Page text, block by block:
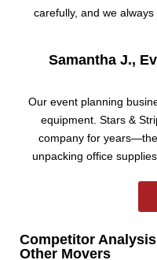
carefully, and we
Samantha J.,
Our event planning
equipment. Stars &
company for
unpacking office
Competitor
Other Movers